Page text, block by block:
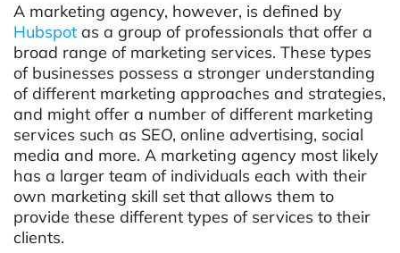
A marketing agency, however, is defined by
Hubspot as a group of professionals that offer a
broad range of marketing services. These types
of businesses possess a stronger understanding
of different marketing approaches and strategies,
and might offer a number of different marketing
services such as SEO, online advertising, social
media and more. A marketing agency most likely
has a larger team of individuals each with their
own marketing skill set that allows them to
provide these different types of services to their
clients.